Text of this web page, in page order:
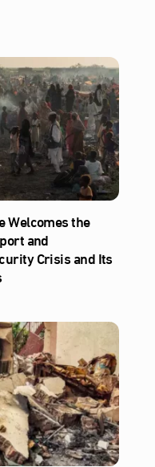
Welcomes the
and
Crisis and Its